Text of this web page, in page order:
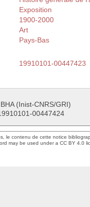
Exposition
1900-2000
Art
Pays-Bas
19910101-00447423
BHA (Inist-CNRS/GRI)
00447424
le contenu de cette notice
may be used under a CC BY 4.0